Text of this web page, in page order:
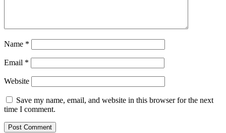
Name *
Email *
Website
Save my name, email, and website in this browser for the next
time I comment.